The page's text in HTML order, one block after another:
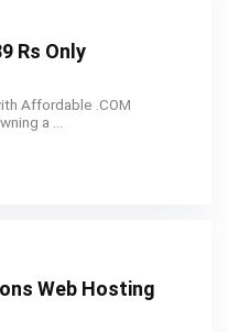
Rs Only
Affordable .COM
a ...
Web Hosting